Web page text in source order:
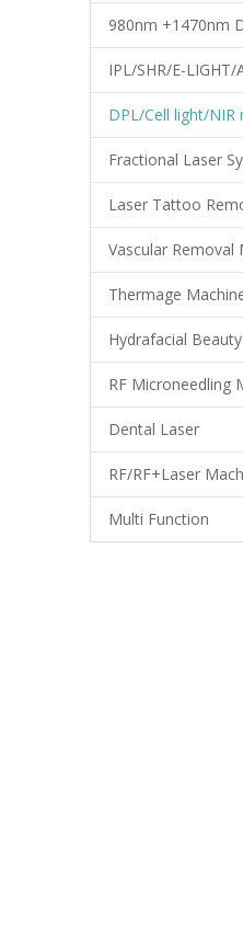
IPL/SHR/E-LIGHT/
DPL/Cell light/NIR
Fractional Laser
Laser Tattoo
Vascular Removal
Thermage
Hydrafacial
RF Microneedling
Dental Laser
RF/RF+Laser
Multi Function